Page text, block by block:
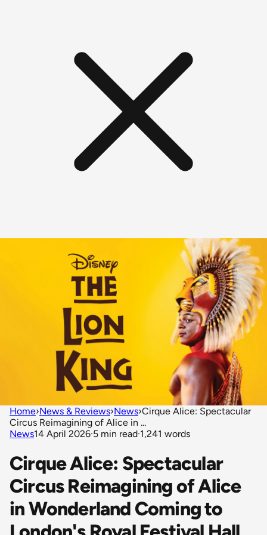
Home›News & Reviews›News›Cirque Alice: Spectacular
Circus Reimagining of Alice in ...
News14 April 2026·5 min read·1,241 words
Cirque Alice: Spectacular
Circus Reimagining of Alice
in Wonderland Coming to